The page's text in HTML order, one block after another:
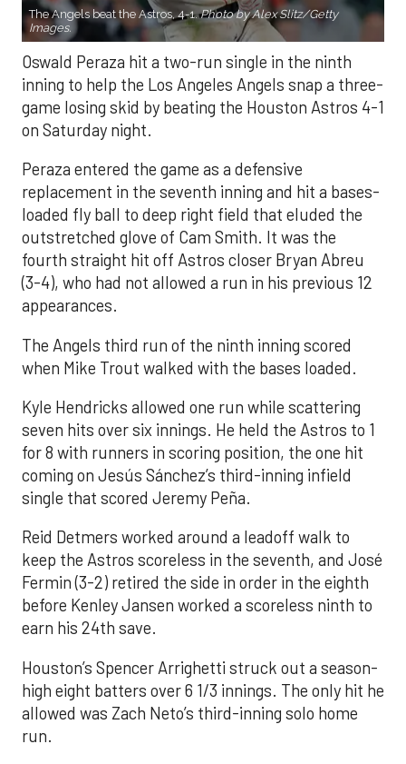
The Angels beat the Astros, 4-1.Photo by Alex Slitz/Getty
Images.
Oswald Peraza hit a two-run single in the ninth
inning to help the Los Angeles Angels snap a three-
game losing skid by beating the Houston Astros 4-1
on Saturday night.
Peraza entered the game as a defensive
replacement in the seventh inning and hit a bases-
loaded fly ball to deep right field that eluded the
outstretched glove of Cam Smith. It was the
fourth straight hit off Astros closer Bryan Abreu
(3-4), who had not allowed a run in his previous 12
appearances.
The Angels third run of the ninth inning scored
when Mike Trout walked with the bases loaded.
Kyle Hendricks allowed one run while scattering
seven hits over six innings. He held the Astros to 1
for 8 with runners in scoring position, the one hit
coming on Jesús Sánchez’s third-inning infield
single that scored Jeremy Peña.
Reid Detmers worked around a leadoff walk to
keep the Astros scoreless in the seventh, and José
Fermin (3-2) retired the side in order in the eighth
before Kenley Jansen worked a scoreless ninth to
earn his 24th save.
Houston’s Spencer Arrighetti struck out a season-
high eight batters over 6 1/3 innings. The only hit he
allowed was Zach Neto’s third-inning solo home
run.